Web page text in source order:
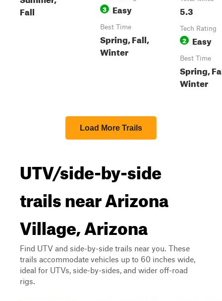
Fall
3 Easy
Best Time
Spring, Fall,
Winter
5.3
Tech Rating
2 Easy
Best Time
Spring,
Winter
Load More Trails
UTV/side-by-side
trails near Arizona
Village, Arizona
Find UTV and side-by-side trails near you. These
trails accommodate vehicles up to 60 inches wide,
ideal for UTVs, side-by-sides, and wider off-road
rigs.